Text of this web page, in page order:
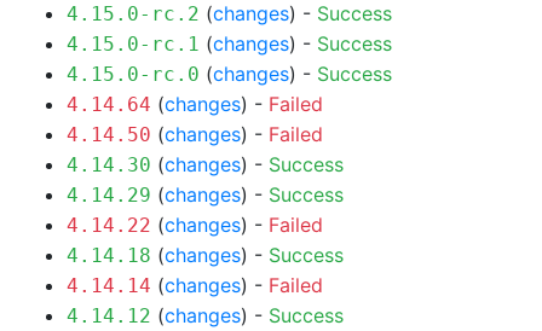
4.15.0-rc.2 (changes) - Success
4.15.0-rc.1 (changes) - Success
4.15.0-rc.0 (changes) - Success
4.14.64 (changes) - Failed
4.14.50 (changes) - Failed
4.14.30 (changes) - Success
4.14.29 (changes) - Success
4.14.22 (changes) - Failed
4.14.18 (changes) - Success
4.14.14 (changes) - Failed
4.14.12 (changes) - Success